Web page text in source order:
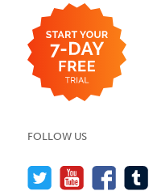
FOLLOW US